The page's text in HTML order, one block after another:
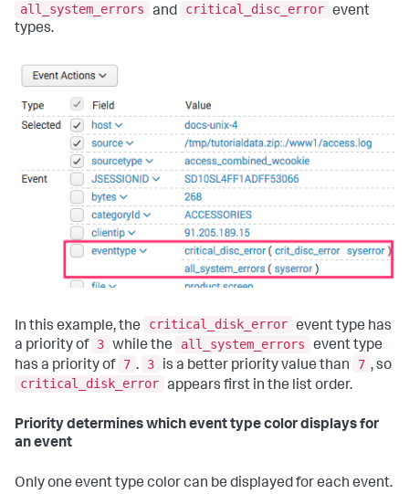
all_system_errors
and critical_disc_error event
types.
In this example, the critical_disk_error event type has
a priority of 3 while the all_system_errors
event type
has a priority of 7 . 3 is a better priority value than 7 , so
critical_disk_error appears first in the list order.
Priority determines which event type color displays for
an event
Only one event type color can be displayed for each event.